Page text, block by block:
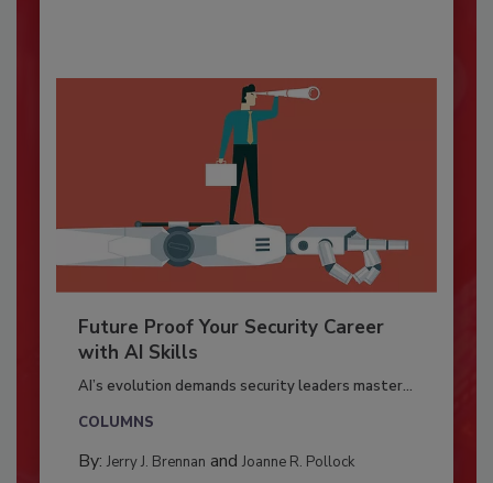
Future Proof Your Security Career
with AI Skills
AI’s evolution demands security leaders master...
COLUMNS
By: Jerry J. Brennan and Joanne R. Pollock